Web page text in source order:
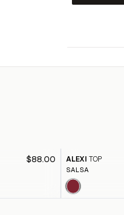
$88.00 ALEXI TOP
SALSA